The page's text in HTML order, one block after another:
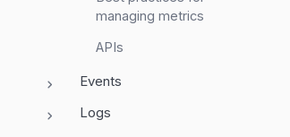
managing metrics
APIs
Events
Logs